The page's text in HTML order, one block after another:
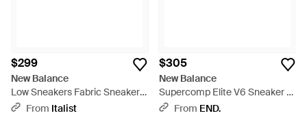
$299
New Balance
Low Sneakers Fabric Sneakers
- White
From Italist
$305
New Balance
Supercomp Elite V6 Sneaker -
YellowFrom END.